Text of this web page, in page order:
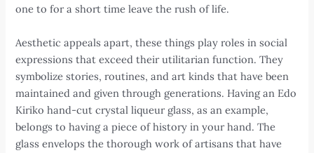
one to for a short time leave the rush of life.
Aesthetic appeals apart, these things play roles in social
expressions that exceed their utilitarian function. They
symbolize stories, routines, and art kinds that have been
maintained and given through generations. Having an Edo
Kiriko hand-cut crystal liqueur glass, as an example,
belongs to having a piece of history in your hand. The
glass envelops the thorough work of artisans that have